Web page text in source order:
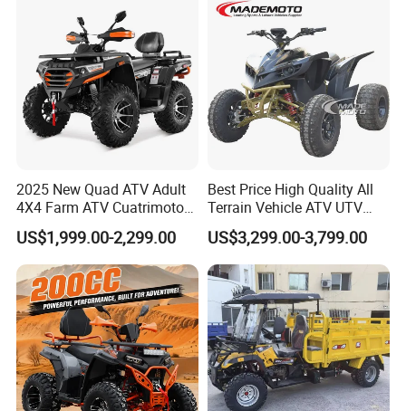
2025 New Quad ATV Adult
4X4 Farm ATV Cuatrimoto
4X4 300cc ATV
US$1,999.00-2,299.00
Best Price High Quality All
Terrain Vehicle ATV UTV
72V 3000W 5000W 8000W
Adults 4 Wheel off Road
Four Wheeler Moto Electric
Quad Bike ATV 4X4 Quad-
Bike-ATV
US$3,299.00-3,799.00